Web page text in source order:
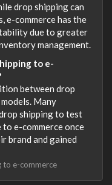
drop shipping can
commerce has the
due to greater
management.
to e-
between drop
Many
shipping to test
e-commerce once
brand and gained
to e-commerce